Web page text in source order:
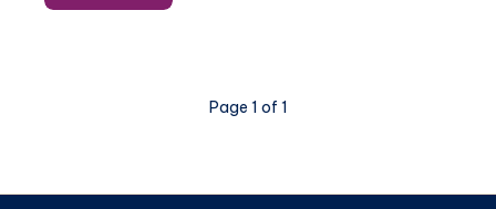
to
Entertainment
Page 1 of 1